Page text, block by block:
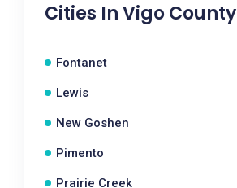
Cities InVigo County
Fontanet
Lewis
New Goshen
Pimento
Prairie Creek